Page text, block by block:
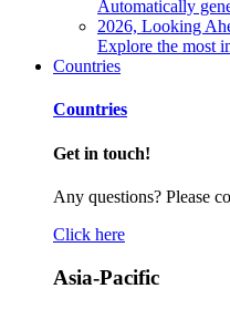
Automatically
2026, Looking
Explore the most
Countries
Countries
Get in touch!
Any questions? Please
Click here
Asia-Pacific